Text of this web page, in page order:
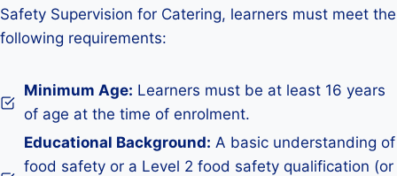
Safety Supervision for Catering, learners must meet the
following requirements:
Minimum Age: Learners must be at least 16 years
of age at the time of enrolment.
Educational Background: A basic understanding of
food safety or a Level 2 food safety qualification (or